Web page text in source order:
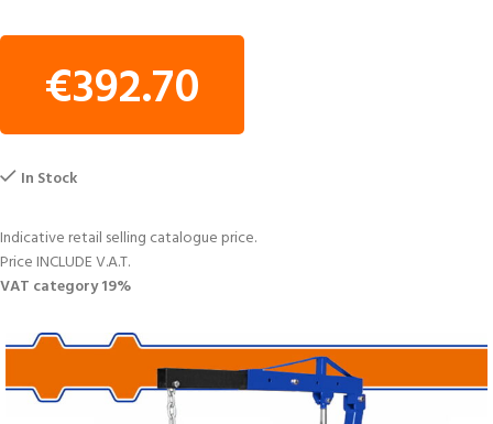
€392.70
In Stock
Indicative retail selling catalogue price.
Price INCLUDE V.A.T.
VAT category 19%